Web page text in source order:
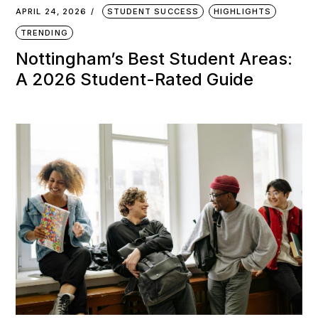
APRIL 24, 2026 STUDENT SUCCESS HIGHLIGHTS
TRENDING
Nottingham’s Best Student Areas:
A 2026 Student-Rated Guide